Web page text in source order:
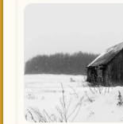
authority
hurt",
[Skills=
magic",